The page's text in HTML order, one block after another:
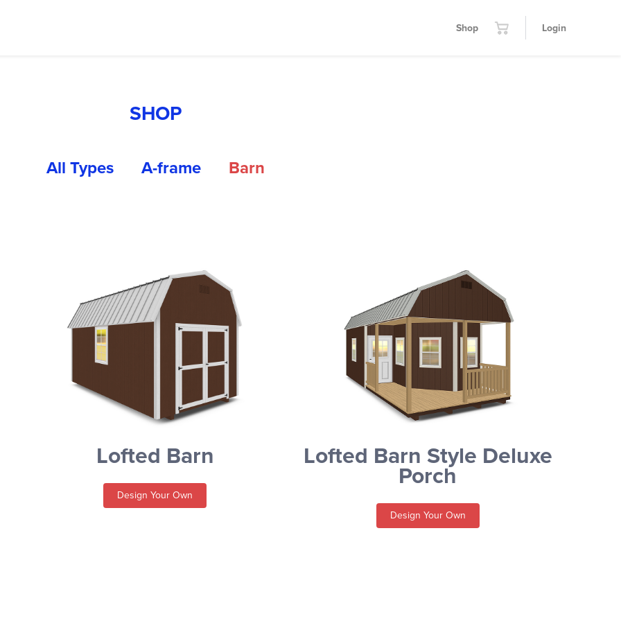
Shop Login
SHOP
All Types A-frame Barn
Lofted Barn
Design Your Own
Lofted Barn Style Deluxe
Porch
Design Your Own